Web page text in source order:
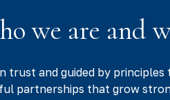
we are and
trust and guided by
partnerships that grow